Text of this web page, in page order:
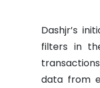
Dashjr’s
filters in
data from